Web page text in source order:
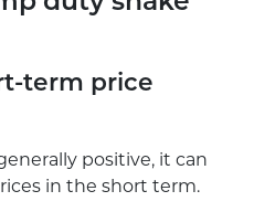
term price
positive, it can
in the short term.